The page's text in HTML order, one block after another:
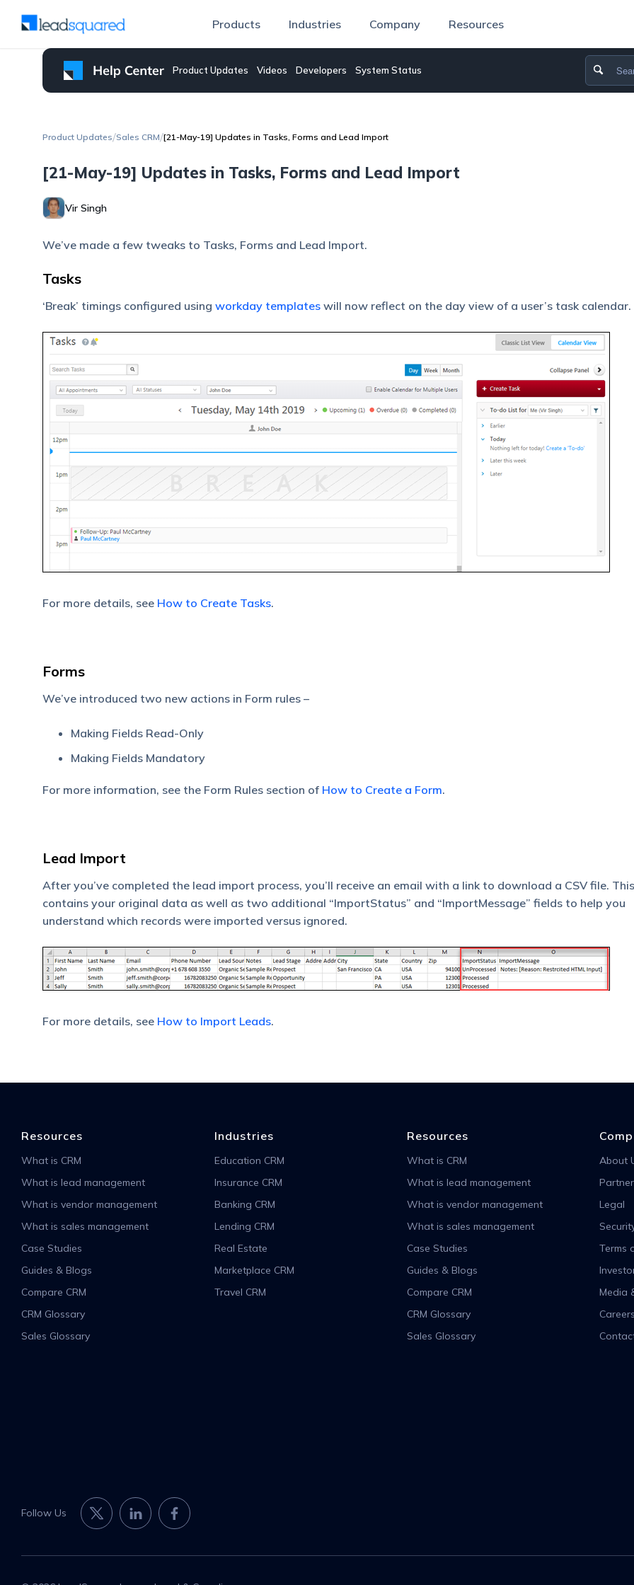
Products Industries Company Resources
Product Updates Videos Developers System Status
Product Updates/Sales CRM/[21-May-19] Updates in Tasks, Forms and Lead Import
[21-May-19] Updates in Tasks, Forms and Lead Import
Vir Singh
We’ve made a few tweaks to Tasks, Forms and Lead Import.
Tasks
‘Break’ timings configured using workday templates will now reflect on the day view of a user’s task calendar.
For more details, see How to Create Tasks.
Forms
We’ve introduced two new actions in Form rules –
Making Fields Read-Only
Making Fields Mandatory
For more information, see the Form Rules section of How to Create a Form.
Lead Import
After you’ve completed the lead import process, you’ll receive an email with a link to download a CSV file.
contains your original data as well as two additional “ImportStatus” and “ImportMessage” fields to help you
understand which records were imported versus ignored.
For more details, see How to Import Leads.
Resources
What is CRM
What is lead management
What is vendor management
What is sales management
Case Studies
Guides & Blogs
Compare CRM
CRM Glossary
Sales Glossary
Industries
Education CRM
Insurance CRM
Banking CRM
Lending CRM
Real Estate
Marketplace CRM
Travel CRM
Resources
What is CRM
What is lead management
What is vendor management
What is sales management
Case Studies
Guides & Blogs
Compare CRM
CRM Glossary
Sales Glossary
About
Legal
Terms
Media
Follow Us